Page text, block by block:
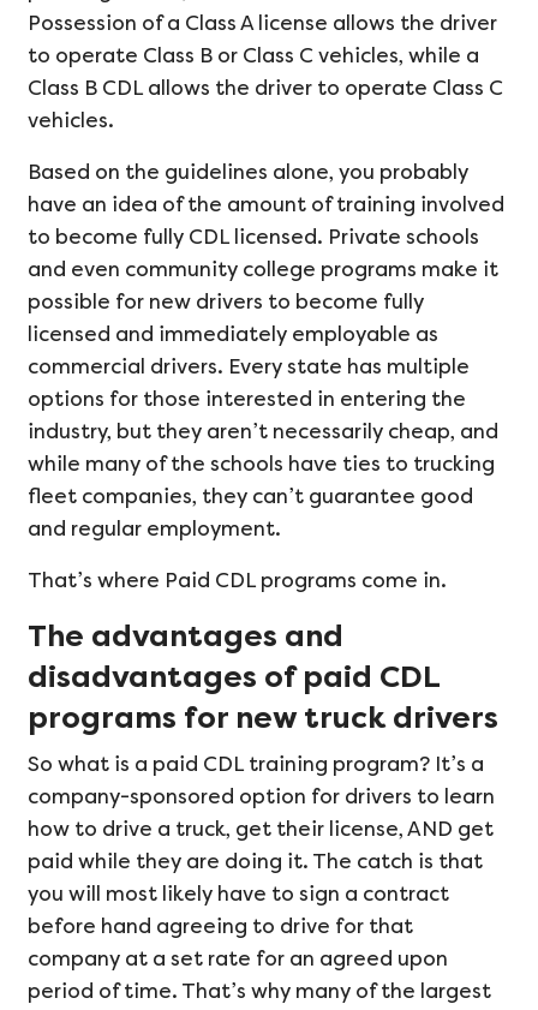
Possession of a Class A license allows the driver
to operate Class B or Class C vehicles, while a
Class B CDL allows the driver to operate Class C
vehicles.
Based on the guidelines alone, you probably
have an idea of the amount of training involved
to become fully CDL licensed. Private schools
and even community college programs make it
possible for new drivers to become fully
licensed and immediately employable as
commercial drivers. Every state has multiple
options for those interested in entering the
industry, but they aren’t necessarily cheap, and
while many of the schools have ties to trucking
fleet companies, they can’t guarantee good
and regular employment.
That’s where Paid CDL programs come in.
The advantages and
disadvantages of paid CDL
programs for new truck drivers
So what is a paid CDL training program? It’s a
company-sponsored option for drivers to learn
how to drive a truck, get their license, AND get
paid while they are doing it. The catch is that
you will most likely have to sign a contract
before hand agreeing to drive for that
company at a set rate for an agreed upon
period of time. That’s why many of the largest